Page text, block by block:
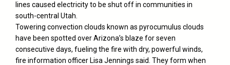
lines caused electricity to be shut off in communities in
south-central Utah.
Towering convection clouds known as pyrocumulus clouds
have been spotted over Arizona’s blaze for seven
consecutive days, fueling the fire with dry, powerful winds,
fire information officer Lisa Jennings said. They form when